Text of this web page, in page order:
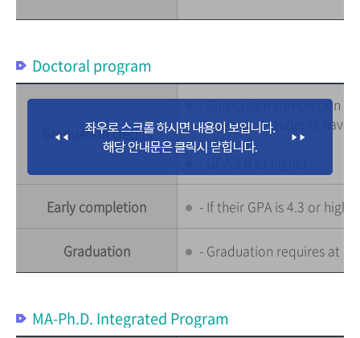
Doctoral program
Graduation credits
- Curriculum completion :
However, if students have
required)
Early completion - If their GPA is 4.3 or
Graduation - Graduation requires at
MA-Ph.D. Integrated Program